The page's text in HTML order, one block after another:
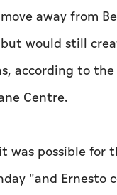
away from
would still
according to the
Centre.
was possible for
"and Ernesto